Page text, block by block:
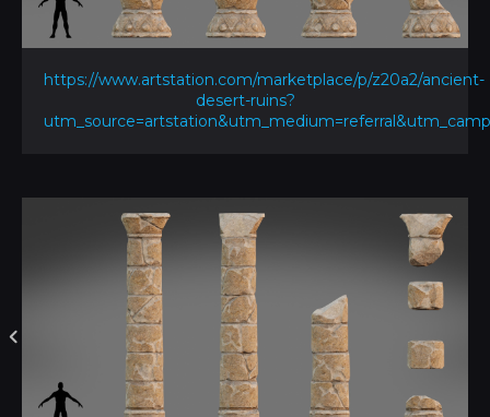
https://www.artstation.com/marketplace/p/z20a2/ancient-
desert-ruins?